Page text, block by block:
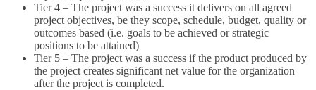
Tier 4 – The project was a success it delivers on all agreed
project objectives, be they scope, schedule, budget, quality or
outcomes based (i.e. goals to be achieved or strategic
positions to be attained)
Tier 5 – The project was a success if the product produced by
the project creates significant net value for the organization
after the project is completed.